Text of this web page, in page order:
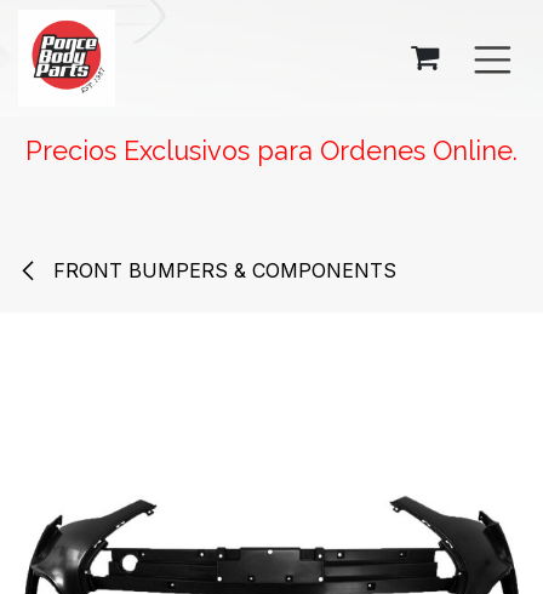
Precios Exclusivos para Ordenes Online.
FRONT BUMPERS & COMPONENTS